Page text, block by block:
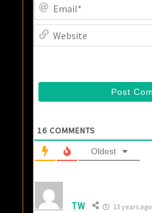
16 COMMENTS
Oldest
TW 13 years ago